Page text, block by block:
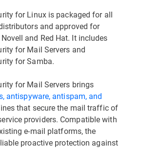
for Linux is packaged for all
and approved for
and Red Hat. It includes
for Mail Servers and
for Samba.
for Mail Servers brings
antispyware, antispam, and
that secure the mail traffic of
providers. Compatible with
e-mail platforms, the
proactive protection against